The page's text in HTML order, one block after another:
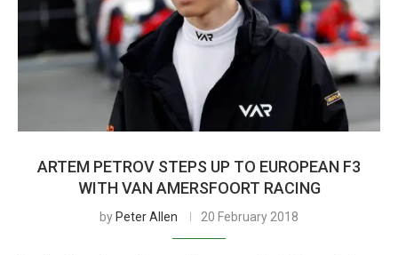
ARTEM PETROV STEPS UP TO EUROPEAN F3
WITH VAN AMERSFOORT RACING
by Peter Allen 20 February 2018